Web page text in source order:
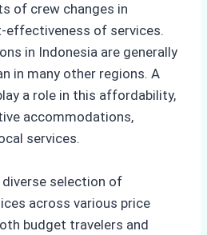
of crew changes in
effectiveness of services.
in Indonesia are generally
in many other regions. A
a role in this affordability,
accommodations,
services.
diverse selection of
across various price
budget travelers and